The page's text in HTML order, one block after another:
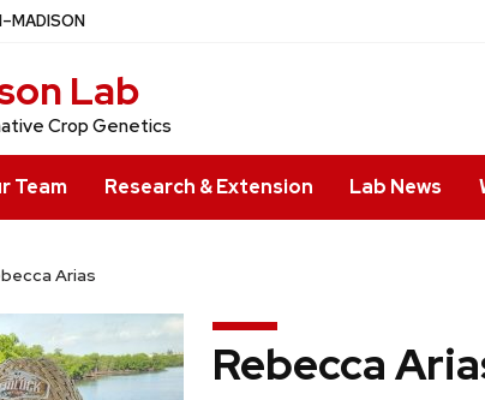
–MADISON
Lab
Crop Genetics
Team Research & Extension Lab News
Arias
Rebecca